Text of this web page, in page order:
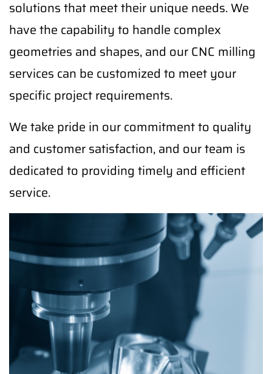
solutions that meet their unique needs. We
have the capability to handle complex
geometries and shapes, and our CNC milling
services can be customized to meet your
specific project requirements.
We take pride in our commitment to quality
and customer satisfaction, and our team is
dedicated to providing timely and efficient
service.